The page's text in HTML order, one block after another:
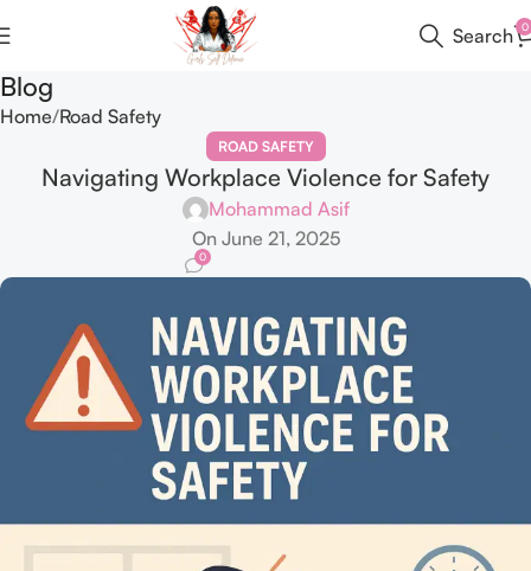
Search 0
Blog
Home Road Safety
ROAD SAFETY
Navigating Workplace Violence for Safety
Mohammad Asif
On June 21, 2025
0